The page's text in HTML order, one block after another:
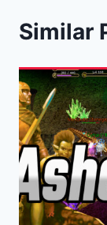
Similar